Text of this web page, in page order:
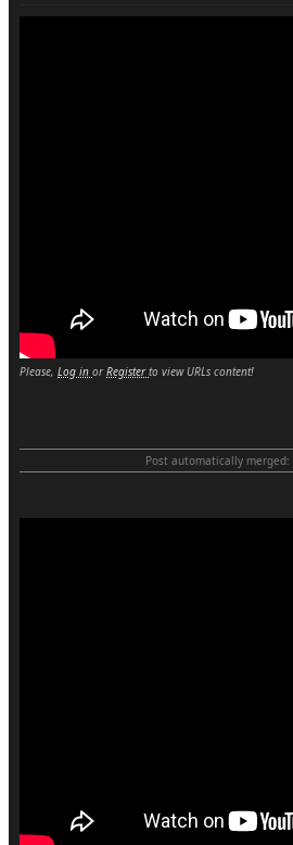
Please, Log in orRegisterto view URLs content!
Post automatically merged: